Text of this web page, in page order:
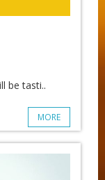
be tasti..
MORE